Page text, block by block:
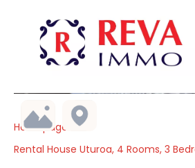
Homepage
Rental House Uturoa, 4 Rooms, 3